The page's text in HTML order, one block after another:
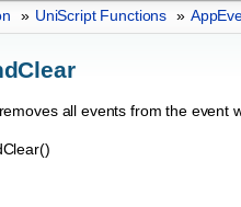
» UniScript Functions »
all events from the event